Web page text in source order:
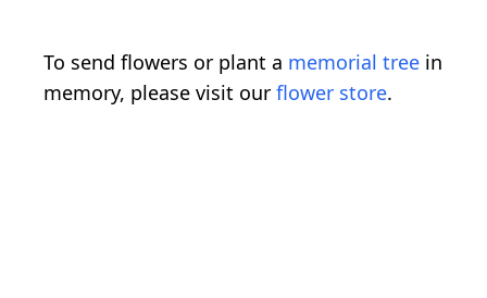
To send flowers or plant a memorial tree in
memory, please visit our flower store.